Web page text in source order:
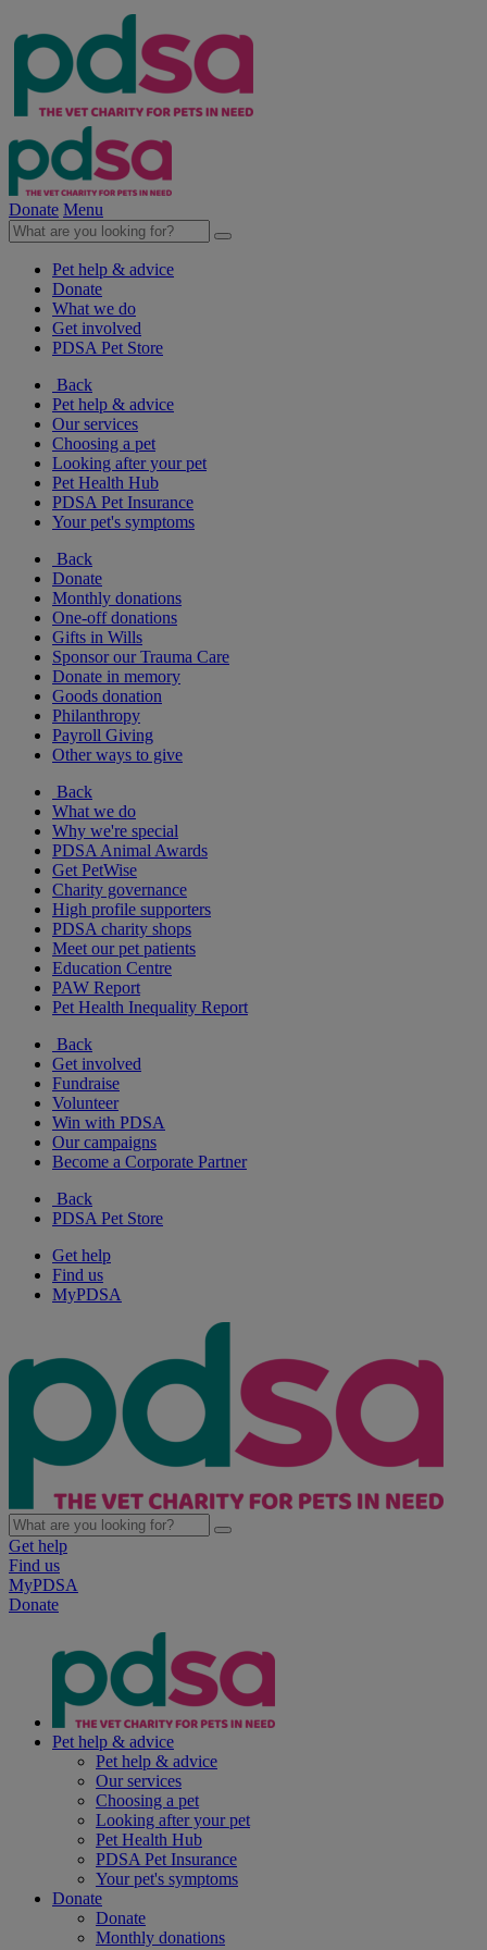
Donate Menu
Pet help & advice
Donate
What we do
Get involved
PDSA Pet Store
Back
Pet help & advice
Our services
Choosing a pet
Looking after your pet
Pet Health Hub
PDSA Pet Insurance
Your pet's symptoms
Back
Donate
Monthly donations
One-off donations
Gifts in Wills
Sponsor our Trauma Care
Donate in memory
Goods donation
Philanthropy
Payroll Giving
Other ways to give
Back
What we do
Why we're special
PDSA Animal Awards
Get PetWise
Charity governance
High profile supporters
PDSA charity shops
Meet our pet patients
Education Centre
PAW Report
Pet Health Inequality Report
Back
Get involved
Fundraise
Volunteer
Win with PDSA
Our campaigns
Become a Corporate Partner
Back
PDSA Pet Store
Get help
Find us
MyPDSA
Get help
Find us
MyPDSA
Donate
Pet help & advice
Pet help & advice
Our services
Choosing a pet
Looking after your pet
Pet Health Hub
PDSA Pet Insurance
Your pet's symptoms
Donate
Donate
Monthly donations